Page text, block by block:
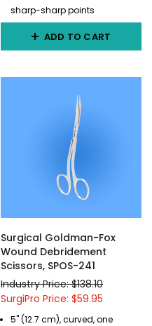
sharp-sharp points
ADD TO CART
Surgical Goldman-Fox
Wound Debridement
Scissors, SPOS-241
Industry Price: $138.10
SurgiPro Price: $59.95
5" (12.7 cm), curved, one